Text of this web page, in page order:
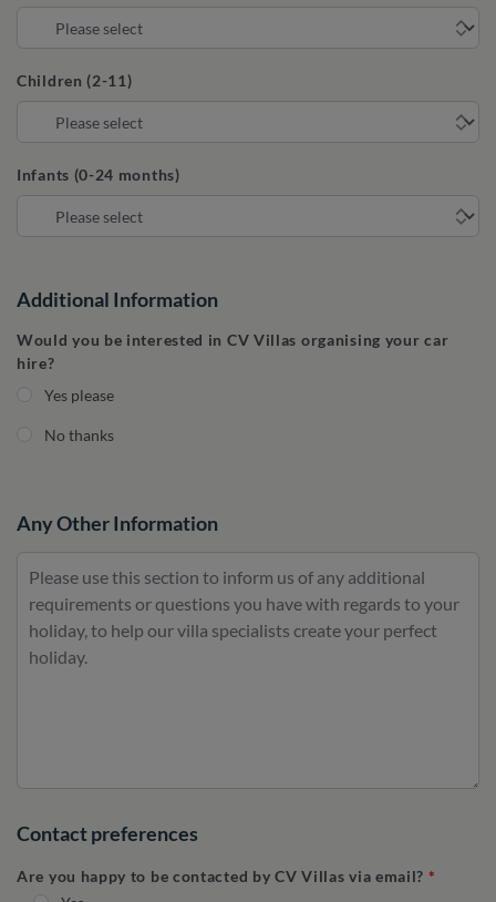
Children (2-11)
Infants (0-24 months)
Additional Information
Would you be interested in CV Villas organising your car
hire?
Yes please
No thanks
Any Other Information
Contact preferences
Are you happy to be contacted by CV Villas via email?